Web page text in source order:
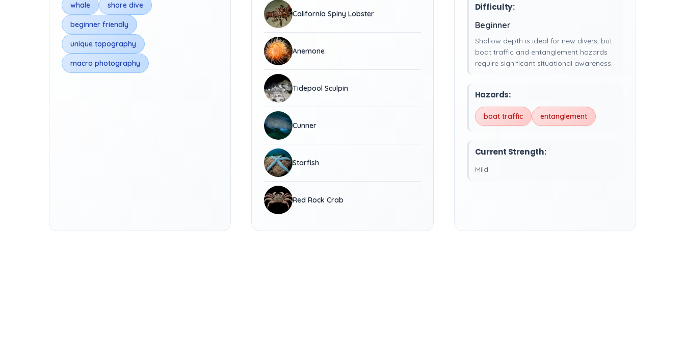
whale shore dive
beginner friendly
unique topography
macro photography
California Spiny Lobster
Anemone
Tidepool Sculpin
Cunner
Starfish
Red Rock Crab
Difficulty:
Beginner
Shallow depth is ideal for new divers, but
boat traffic and entanglement hazards
require significant situational awareness.
Hazards:
boat traffic entanglement
Current Strength:
Mild